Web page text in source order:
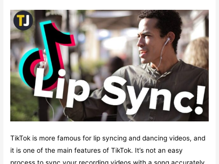
TikTok is more famous for lip syncing and dancing videos, and
it is one of the main features of TikTok. It’s not an easy